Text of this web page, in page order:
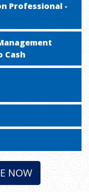
Professional -
Cash
NOW